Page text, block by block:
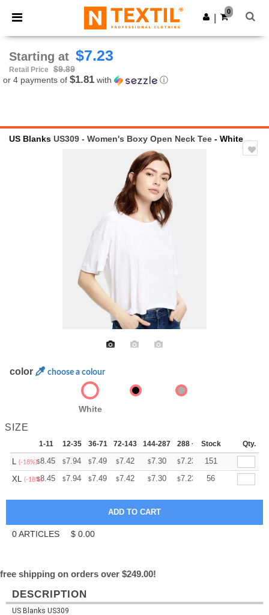
× Ntextil App
Better prices on app!
Get the app
0
Starting at $7.23
Retail Price
$9.89
or 4 payments of $1.81 with ⓘ
US Blanks US309 - Women's Boxy Open Neck Tee - White
color choose a colour
White
SIZE
1-11 12-35 36-71 72-143 144-287 288 + More
Stock Qty.
L (-18%)$8.45 $7.94 $7.49 $7.42 $7.30 $7.23 +
151
XL (-18%)
$8.45 $7.94 $7.49 $7.42 $7.30 $7.23 +
56
0ARTICLES $ 0.00
free shipping on orders over $249.00!
DESCRIPTION
US Blanks US309